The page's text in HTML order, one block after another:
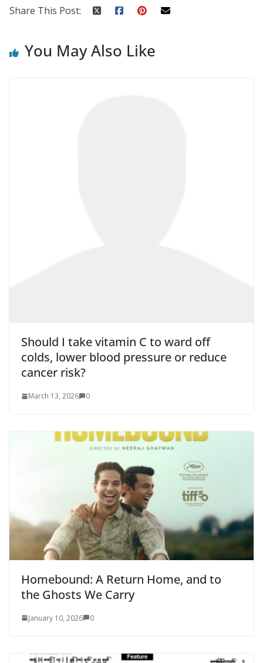
Share This Post:
You May Also Like
Should I take vitamin C to ward off
colds, lower blood pressure or reduce
cancer risk?
March 13, 2026 0
Homebound: A Return Home, and to
the Ghosts We Carry
January 10, 2026 0